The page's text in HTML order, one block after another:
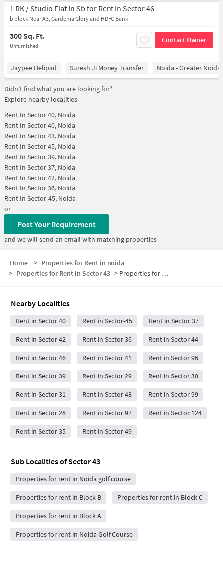
1 RK / Studio Flat In Sb for Rent In Sector 46
b block Near A3, Gardenia Glory and HDFC Bank
300 Sq. Ft.
Unfurnished
Contact Owner
Jaypee Helipad Suresh Ji Money Transfer Noida - Greater Noida
Didn't find what you are looking for?
Explore nearby localities
Rent In Sector 40, Noida
Rent In Sector 40, Noida
Rent In Sector 43, Noida
Rent In Sector 45, Noida
Rent In Sector 39, Noida
Rent In Sector 37, Noida
Rent In Sector 42, Noida
Rent In Sector 36, Noida
Rent In Sector-45, Noida
or
Post Your Requirement
and we will send an email with matching properties
Home > Properties for Rent in noida
> Properties for Rent in Sector 43 > Properties for Rent in Sector 43 Below 5000
Nearby Localities
Rent in Sector 40 Rent in Sector-45 Rent in Sector 37
Rent in Sector 42 Rent in Sector 36 Rent in Sector 44
Rent in Sector 46 Rent in Sector 41 Rent in Sector 96
Rent in Sector 39 Rent in Sector 29 Rent in Sector 30
Rent in Sector 31 Rent in Sector 48 Rent in Sector 99
Rent in Sector 28 Rent in Sector 97 Rent in Sector 124
Rent in Sector 35 Rent in Sector 49
Sub Localities ofSector 43
Properties for rent in Noida golf course
Properties for rent in Block B Properties for rent in Block C
Properties for rent in Block A
Properties for rent in Noida Golf Course